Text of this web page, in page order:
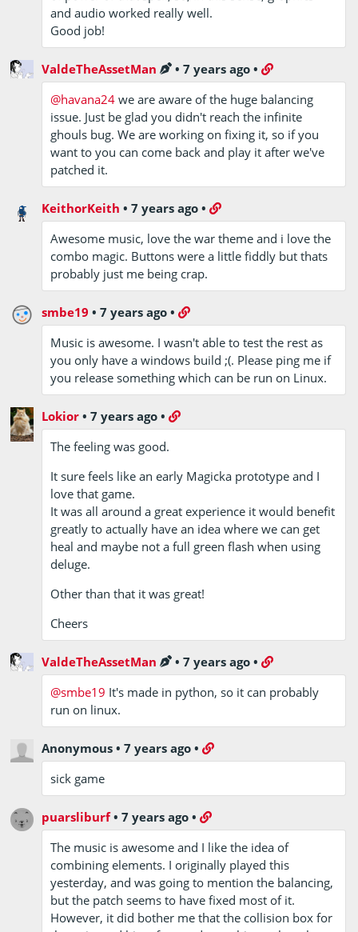
and audio worked really well.
Good job!
ValdeTheAssetMan •7 years ago •
@havana24 we are aware of the huge balancing
issue. Just be glad you didn't reach the infinite
ghouls bug. We are working on fixing it, so if you
want to you can come back and play it after we've
patched it.
KeithorKeith •7 years ago •
Awesome music, love the war theme and i love the
combo magic. Buttons were a little fiddly but thats
probably just me being crap.
smbe19 •7 years ago •
Music is awesome. I wasn't able to test the rest as
you only have a windows build ;(. Please ping me if
you release something which can be run on Linux.
Lokior •7 years ago •
The feeling was good.
It sure feels like an early Magicka prototype and I
love that game.
It was all around a great experience it would benefit
greatly to actually have an idea where we can get
heal and maybe not a full green flash when using
deluge.
Other than that it was great!
Cheers
ValdeTheAssetMan •7 years ago •
@smbe19 It's made in python, so it can probably
run on linux.
Anonymous •7 years ago •
sick game
puarsliburf•7 years ago •
The music is awesome and I like the idea of
combining elements. I originally played this
yesterday, and was going to mention the balancing,
but the patch seems to have fixed most of it.
However, it did bother me that the collision box for